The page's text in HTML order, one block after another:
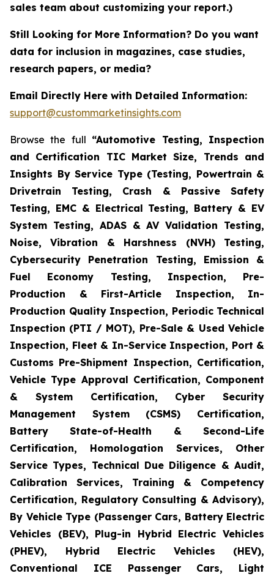
sales team about customizing your report.)
Still Looking for More Information? Do you want
data for inclusion in magazines, case studies,
research papers, or media?
Email Directly Here with Detailed Information:
support@custommarketinsights.com
Browse the full “Automotive Testing, Inspection
and Certification TIC Market Size, Trends and
Insights By Service Type (Testing, Powertrain &
Drivetrain Testing, Crash & Passive Safety
Testing, EMC & Electrical Testing, Battery & EV
System Testing, ADAS & AV Validation Testing,
Noise, Vibration & Harshness (NVH) Testing,
Cybersecurity Penetration Testing, Emission &
Fuel Economy Testing, Inspection, Pre-
Production & First-Article Inspection, In-
Production Quality Inspection, Periodic Technical
Inspection (PTI / MOT), Pre-Sale & Used Vehicle
Inspection, Fleet & In-Service Inspection, Port &
Customs Pre-Shipment Inspection, Certification,
Vehicle Type Approval Certification, Component
& System Certification, Cyber Security
Management System (CSMS) Certification,
Battery State-of-Health & Second-Life
Certification, Homologation Services, Other
Service Types, Technical Due Diligence & Audit,
Calibration Services, Training & Competency
Certification, Regulatory Consulting & Advisory),
By Vehicle Type (Passenger Cars, Battery Electric
Vehicles (BEV), Plug-in Hybrid Electric Vehicles
(PHEV), Hybrid Electric Vehicles (HEV),
Conventional ICE Passenger Cars, Light